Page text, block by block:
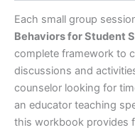
Each small group
Behaviors for Student
complete framework to
discussions and
counselor looking for
an educator teaching
this workbook provides